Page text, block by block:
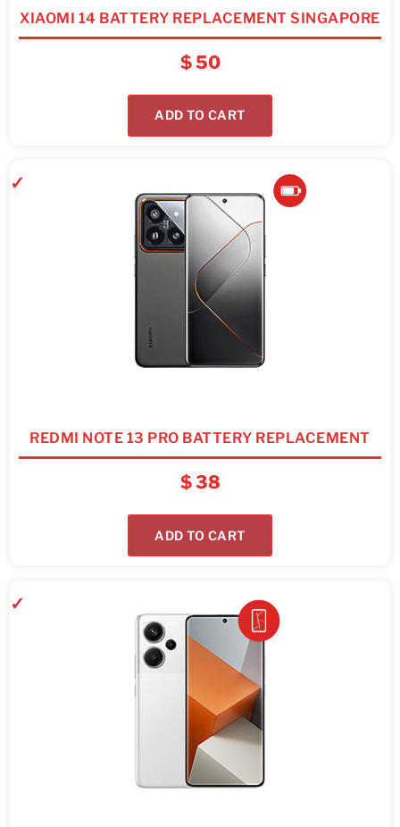
XIAOMI 14 BATTERY REPLACEMENT SINGAPORE
$50
ADD TO CART
REDMI NOTE 13 PRO BATTERY REPLACEMENT
$38
ADD TO CART